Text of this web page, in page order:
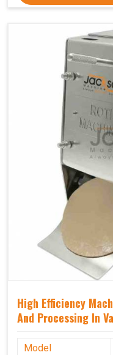
High Efficiency
And Processing In
Model